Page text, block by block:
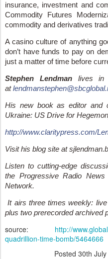
insurance, investment and
Commodity Futures
commodity and derivatives
A casino culture of anything
don’t have funds to pay on
just a matter of time before
Stephen Lendmanlives in
at
His new book as editor and
Ukraine: US Drive for
http://www.claritypress.com/
Visit his blog site at
Listen to cutting-edge
the Progressive Radio
Network.
It airs three times weekly:
plus two prerecorded archived
source: http://
quadrillion-time-bomb/5464666
Posted 30th